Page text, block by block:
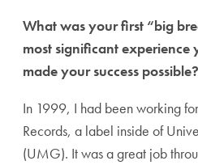
What was your first “big
most significant experience
made your success possible?
In 1999, I had been working
Records, a label inside of
(UMG). It was a great job